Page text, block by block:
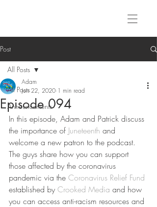
Post
All Posts
Announcements
All Posts
Episode 094
Adam
Jun 22, 2020 1 min read
In this episode, Adam and Patrick discuss
the importance of Juneteenth and
welcome a new patron to the podcast.
The guys share how you can support
those affected by the coronavirus
pandemic via the Coronavirus Relief Fund
established by Crooked Media and how
you can access anti-racism resources and